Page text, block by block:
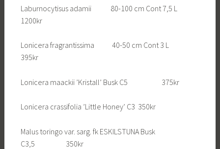
Laburnocytisus adamii 80-100 cm Cont 7,5 L
1200kr
Lonicera fragrantissima 40-50 cm Cont 3 L
395kr
Lonicera maackii ’Kristall’ Busk C5 375kr
Lonicera crassifolia ’Little Honey’ C3 350kr
Malus toringo var. sarg. fk ESKILSTUNA Busk
C3,5 350kr